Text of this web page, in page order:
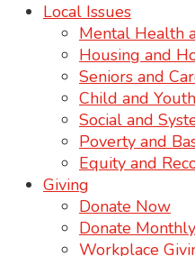
Local Issues
Mental Health
Housing and
Seniors and
Child and
Social and
Poverty and
Equity and
Giving
Donate Now
Donate Monthly
Workplace